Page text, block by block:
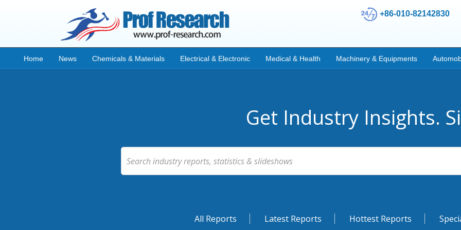
+86-010-82142830
Home News Chemicals & Materials Electrical & Electronic Medical & Health Machinery & Equipments
Get Industry Insights.
All Reports Latest Reports Hottest Reports